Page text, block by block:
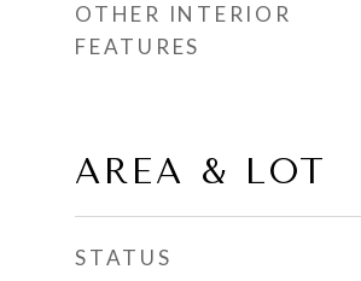
OTHER INTERIOR
FEATURES
AREA & LOT
STATUS